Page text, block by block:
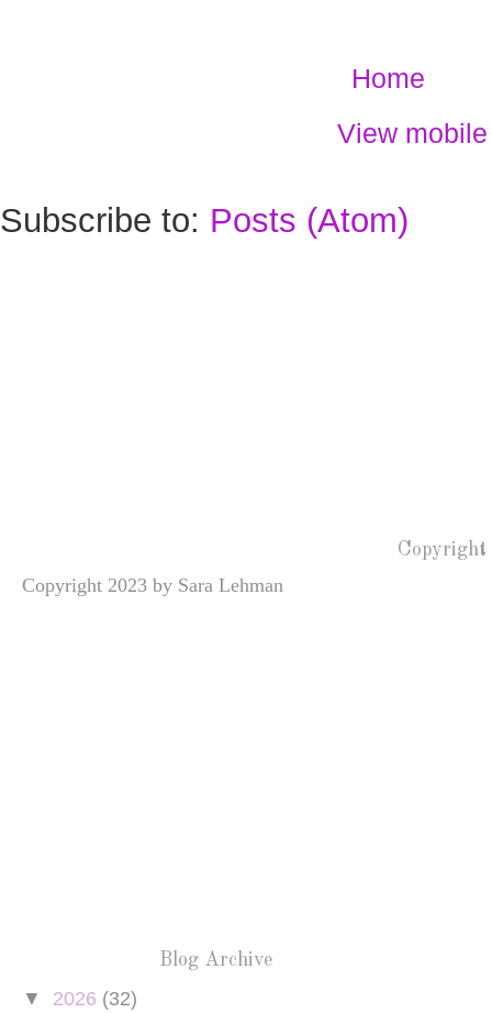
Home
View
Subscribe to: Posts (Atom)
Copyright
Copyright 2023 by Sara Lehman
Blog Archive
▼ 2026 (32)